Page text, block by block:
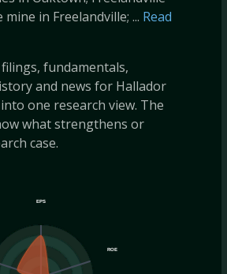
in Freelandville; ... Read
fundamentals,
and news for Hallador
one research view. The
what strengthens or
case.
EPS
ROE